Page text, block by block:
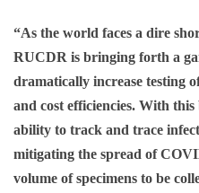
“As the world faces a dire
RUCDR is bringing forth a
dramatically increase testing
and cost efficiencies. With
ability to track and trace
mitigating the spread of
volume of specimens to be